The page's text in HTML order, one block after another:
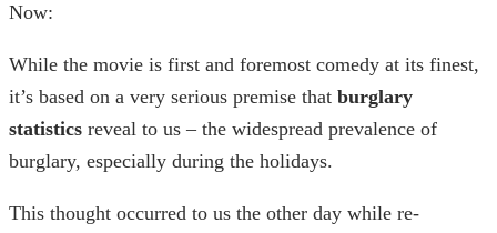
Now:
While the movie is first and foremost comedy at its finest,
it’s based on a very serious premise that burglary
statistics reveal to us – the widespread prevalence of
burglary, especially during the holidays.
This thought occurred to us the other day while re-